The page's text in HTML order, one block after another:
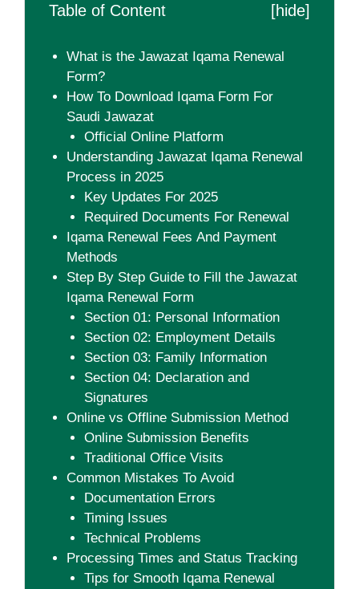
Table of Content [hide]
What is the Jawazat Iqama Renewal
Form?
How To Download Iqama Form For
Saudi Jawazat
Official Online Platform
Understanding Jawazat Iqama Renewal
Process in 2025
Key Updates For 2025
Required Documents For Renewal
Iqama Renewal Fees And Payment
Methods
Step By Step Guide to Fill the Jawazat
Iqama Renewal Form
Section 01: Personal Information
Section 02: Employment Details
Section 03: Family Information
Section 04: Declaration and
Signatures
Online vs Offline Submission Method
Online Submission Benefits
Traditional Office Visits
Common Mistakes To Avoid
Documentation Errors
Timing Issues
Technical Problems
Processing Times and Status Tracking
Tips for Smooth Iqama Renewal